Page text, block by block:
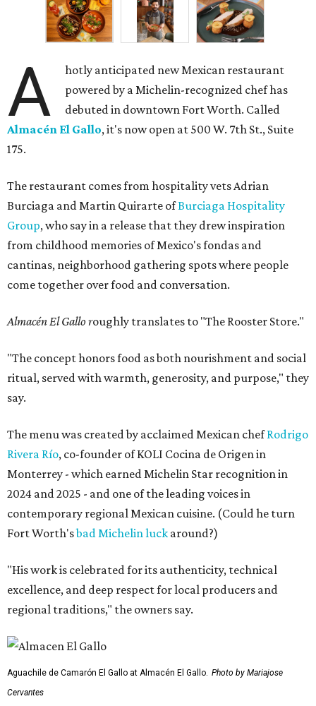
A
hotly anticipated new Mexican restaurant
powered by a Michelin-recognized chef has
debuted in downtown Fort Worth. Called
Almacén El Gallo, it's now open at 500 W. 7th St., Suite
175.
The restaurant comes from hospitality vets Adrian
Burciaga and Martin Quirarte ofBurciaga Hospitality
Group, who say in a release that they drew inspiration
from childhood memories of Mexico's fondas and
cantinas, neighborhood gathering spots where people
come together over food and conversation.
Almacén El Gallo roughly translates to "The Rooster Store."
"The concept honors food as both nourishment and social
ritual, served with warmth, generosity, and purpose," they
say.
The menu was created by acclaimed Mexican chefRodrigo
Rivera Río, co-founder of KOLI Cocina de Origen in
Monterrey - which earned Michelin Star recognition in
2024 and 2025 - and one of the leading voices in
contemporary regional Mexican cuisine. (Could he turn
Fort Worth'sbad Michelin luck around?)
"His work is celebrated for its authenticity, technical
excellence, and deep respect for local producers and
regional traditions," the owners say.
Aguachile de Camarón El Gallo at Almacén El Gallo. Photo by Mariajose
Cervantes